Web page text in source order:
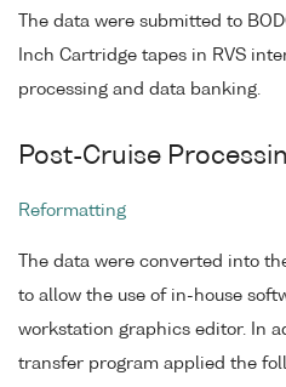
The data were submitted to
Inch Cartridge tapes in RVS
processing and data banking.
Post-Cruise
Reformatting
The data were converted into
to allow the use of in-house
workstation graphics editor. In
transfer program applied the